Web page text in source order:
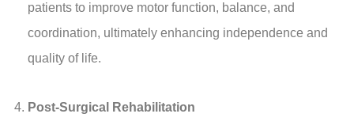
patients to improve motor function, balance, and
coordination, ultimately enhancing independence and
quality of life.
Post-Surgical Rehabilitation